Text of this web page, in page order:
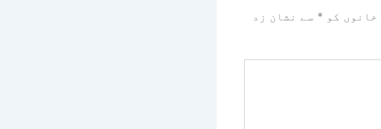
خانوں کو * سے نشان زد